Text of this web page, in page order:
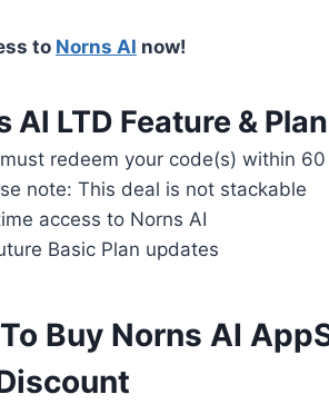
to Norns AI now!
AI LTD Feature & Plan
redeem your code(s) within
note: This deal is not stackable
access to Norns AI
Basic Plan updates
Buy Norns AI